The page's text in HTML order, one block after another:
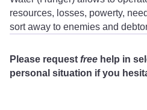
resources, losses, powerty,
sort away to enemies and
Please request free help in
personal situation if you